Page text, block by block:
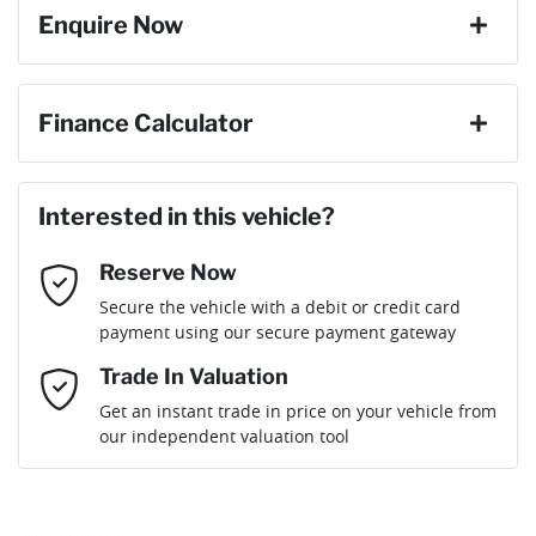
Cylinders
Gearbox Automatic
Engine size
Fuel consumption 8 L/100km
Fuel tank capacity
Airbag - Driver
Airbag - Knee Driver
Airbag - Passenger
Enquire Now
Email Address*
Mobile Number *
Comments*
Finance Calculator
Loan Amount:$70,020
Loan Term:
Loan Interest:10%
Interested in this vehicle?
Reserve Now
Secure the vehicle with a debit or credit card
payment using our secure payment gateway
Trade In Valuation
Get an instant trade in price on your vehicle from
our independent valuation tool